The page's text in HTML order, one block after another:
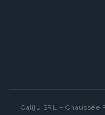
Caliju SRL – Chaussée